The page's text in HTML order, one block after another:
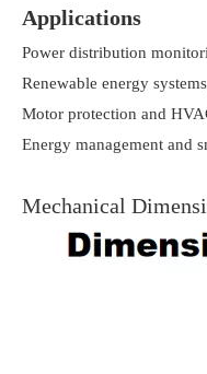
Applications
Power distribution
Renewable energy
Motor protection and
Energy management and
Mechanical